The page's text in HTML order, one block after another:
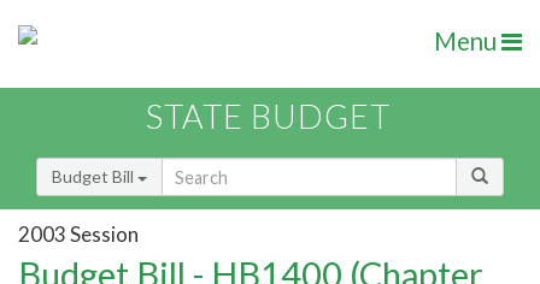
Menu
STATE BUDGET
Budget Bill
2003 Session
Budget Bill - HB1400 (Chapter